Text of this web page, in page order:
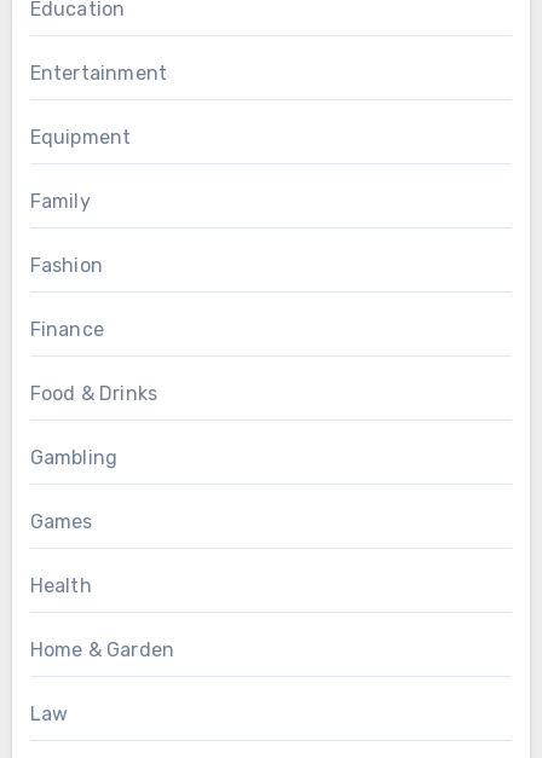
Education
Entertainment
Equipment
Family
Fashion
Finance
Food & Drinks
Gambling
Games
Health
Home & Garden
Law